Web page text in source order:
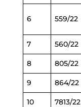
6 559/22
7 560/22
8 805/22
9 864/22
10 7813/22